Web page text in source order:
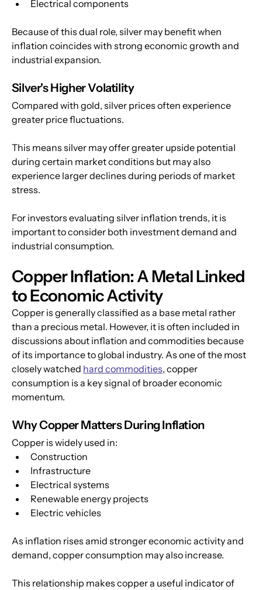
Electrical components
Because of this dual role, silver may benefit when
inflation coincides with strong economic growth and
industrial expansion.
Silver's Higher Volatility
Compared with gold, silver prices often experience
greater price fluctuations.
This means silver may offer greater upside potential
during certain market conditions but may also
experience larger declines during periods of market
stress.
For investors evaluating silver inflation trends, it is
important to consider both investment demand and
industrial consumption.
Copper Inflation: A Metal Linked
to Economic Activity
Copper is generally classified as a base metal rather
than a precious metal. However, it is often included in
discussions about inflation and commodities because
of its importance to global industry. As one of the most
closely watched hard commodities, copper
consumption is a key signal of broader economic
momentum.
Why Copper Matters During Inflation
Copper is widely used in:
Construction
Infrastructure
Electrical systems
Renewable energy projects
Electric vehicles
As inflation rises amid stronger economic activity and
demand, copper consumption may also increase.
This relationship makes copper a useful indicator of